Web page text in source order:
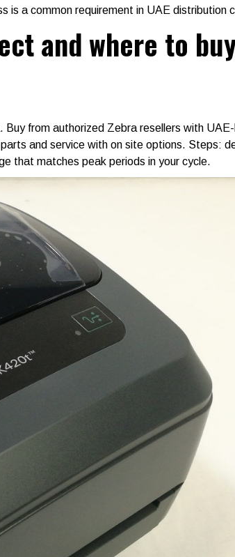
is a common requirement in UAE distribution
and where to
from authorized Zebra resellers with
and service with on site options. Steps:
that matches peak periods in your cycle.